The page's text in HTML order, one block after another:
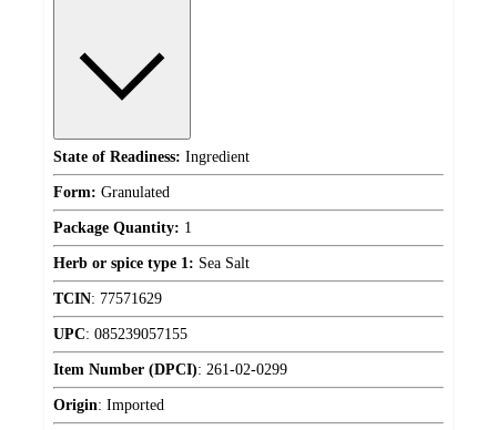
State of Readiness: Ingredient
Form: Granulated
Package Quantity: 1
Herb or spice type 1: Sea Salt
TCIN: 77571629
UPC: 085239057155
Item Number (DPCI): 261-02-0299
Origin: Imported